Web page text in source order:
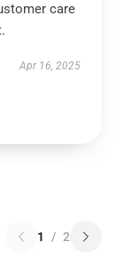
care
Apr 16, 2025
1 / 2